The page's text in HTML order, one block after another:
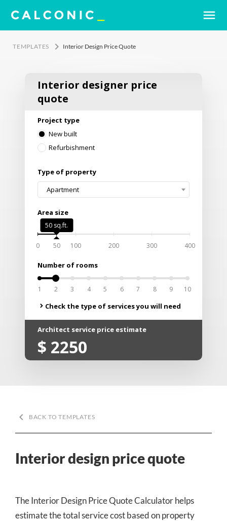
menu
TEMPLATES keyboard_arrow_right Interior Design Price Quote
Interior designer price
quote
Area size
50 sq.ft.
0 50 100 200 300 400
Type of property
Apartment
Number of rooms
1 2 3 4 5 6 7 8 9 10
Project type
New built
Refurbishment
Architect service price estimate
$ 2250
chevron_right Check the type of services you will need
keyboard_arrow_left BACK TO TEMPLATES
Interior design price quote
The Interior Design Price Quote Calculator helps
estimate the total service cost based on property